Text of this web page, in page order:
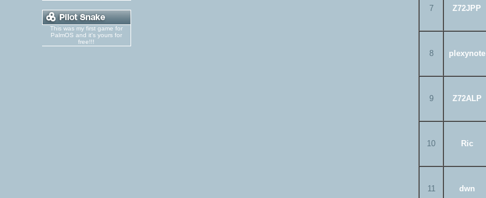
This was my first game for
PalmOS and it's yours for
free!!!
7 Z72JPP
8 plexynote
9 Z72ALP
10 Ric
11 dwn